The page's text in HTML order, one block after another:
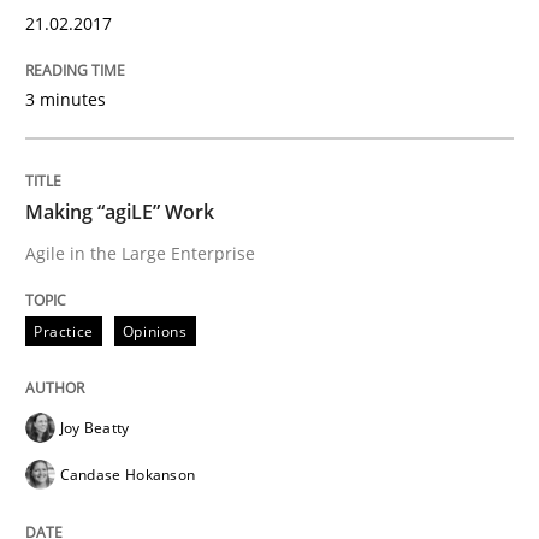
18. October 2016 · 16 minutes read · 4 Comments
READ ARTICLE
Sharing My Doubts on Acceptance
21.02.2017
3 minutes
Making “agiLE” Work
Agile in the Large Enterprise
Practice Opinions
Joy Beatty
Candase Hokanson